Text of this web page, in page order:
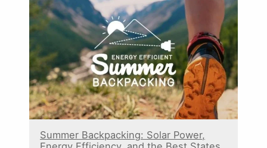
Summer Backpacking: Solar Power,